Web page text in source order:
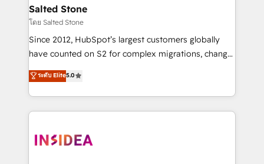
we turn complexity into clarity, human at global
scale. 🏆 HubSpot’s CEO called us “the partner of the
future.” Others agree it is proof of trust built through
measurable impact.
Salted Stone
โดย Salted Stone
Since 2012, HubSpot’s largest customers globally
have counted on S2 for complex migrations, change
management, systems integration, and creative
solutions that deliver measurable impact and
transform brand experiences As one of the few full-
service creative agencies in the HubSpot
winning design to build scalable, globally
ระดับ Elite5.0